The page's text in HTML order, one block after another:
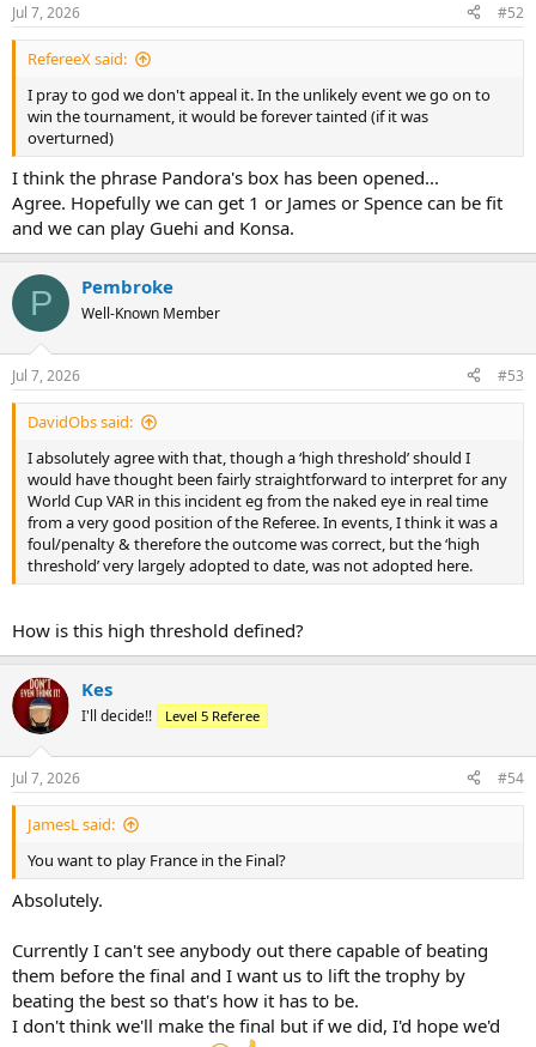
Jul 7, 2026 #52
RefereeX said:
I pray to god we don't appeal it. In the unlikely event we go on to
win the tournament, it would be forever tainted (if it was
overturned)
I think the phrase Pandora's box has been opened...
Agree. Hopefully we can get 1 or James or Spence can be fit
and we can play Guehi and Konsa.
P Pembroke
Well-Known Member
Jul 7, 2026 #53
DavidObs said:
I absolutely agree with that, though a ‘high threshold’ should I
would have thought been fairly straightforward to interpret for any
World Cup VAR in this incident eg from the naked eye in real time
from a very good position of the Referee. In events, I think it was a
foul/penalty & therefore the outcome was correct, but the ‘high
threshold’ very largely adopted to date, was not adopted here.
How is this high threshold defined?
Kes
I'll decide!! Level 5 Referee
Jul 7, 2026 #54
JamesL said:
You want to play France in the Final?
Absolutely.
Currently I can't see anybody out there capable of beating
them before the final and I want us to lift the trophy by
beating the best so that's how it has to be.
I don't think we'll make the final but if we did, I'd hope we'd